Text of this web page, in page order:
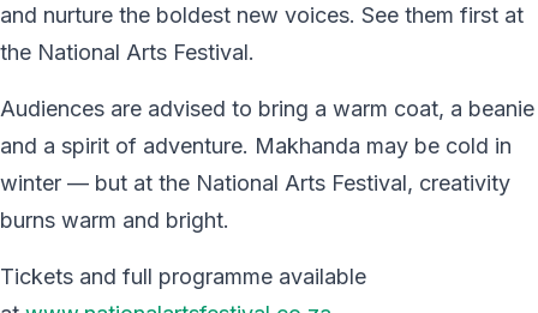
and nurture the boldest new voices. See them first at
the National Arts Festival.
Audiences are advised to bring a warm coat, a beanie
and a spirit of adventure. Makhanda may be cold in
winter — but at the National Arts Festival, creativity
burns warm and bright.
Tickets and full programme available